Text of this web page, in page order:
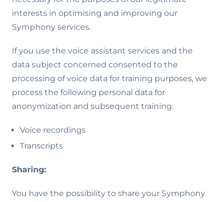
interests in optimising and improving our
Symphony services.
If you use the voice assistant services and the
data subject concerned consented to the
processing of voice data for training purposes, we
process the following personal data for
anonymization and subsequent training:
Voice recordings
Transcripts
Sharing:
You have the possibility to share your Symphony